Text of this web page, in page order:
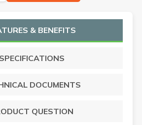
& BENEFITS
SPECIFICATIONS
DOCUMENTS
QUESTION